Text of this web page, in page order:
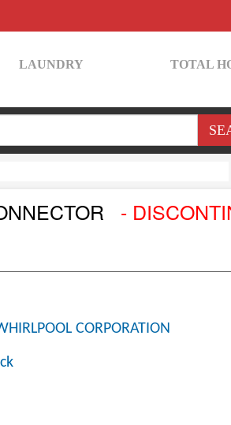
LAUNDRY TOTAL
-
CORPORATION